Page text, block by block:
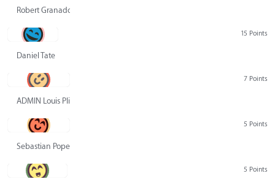
Robert Granado
15 Points
Daniel Tate
7 Points
ADMIN Louis Pliskin
5 Points
Sebastian Pope
5 Points